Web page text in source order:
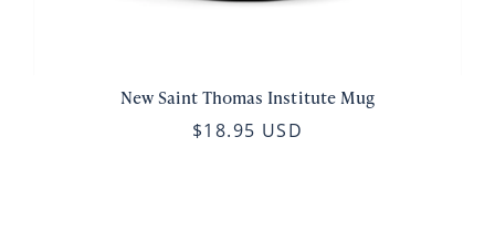
New Saint Thomas Institute Mug
$18.95 USD